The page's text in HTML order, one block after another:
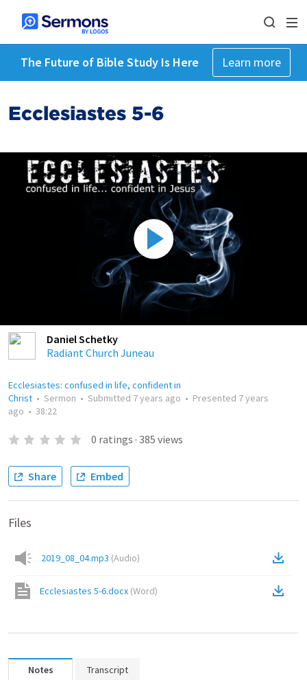
The Future of Bible Study Is Here Learn more
Ecclesiastes 5-6
Daniel Schetky
Radiant Church Juneau
Ecclesiastes: confused in life, confident in
Christ • Sermon • Submitted 7 years ago • Presented 7 years
ago • 38:22
0 ratings · 385 views
Share Embed
Files
2019_08_04.mp3 (Audio)
Ecclesiastes 5-6.docx (Word)
Notes Transcript